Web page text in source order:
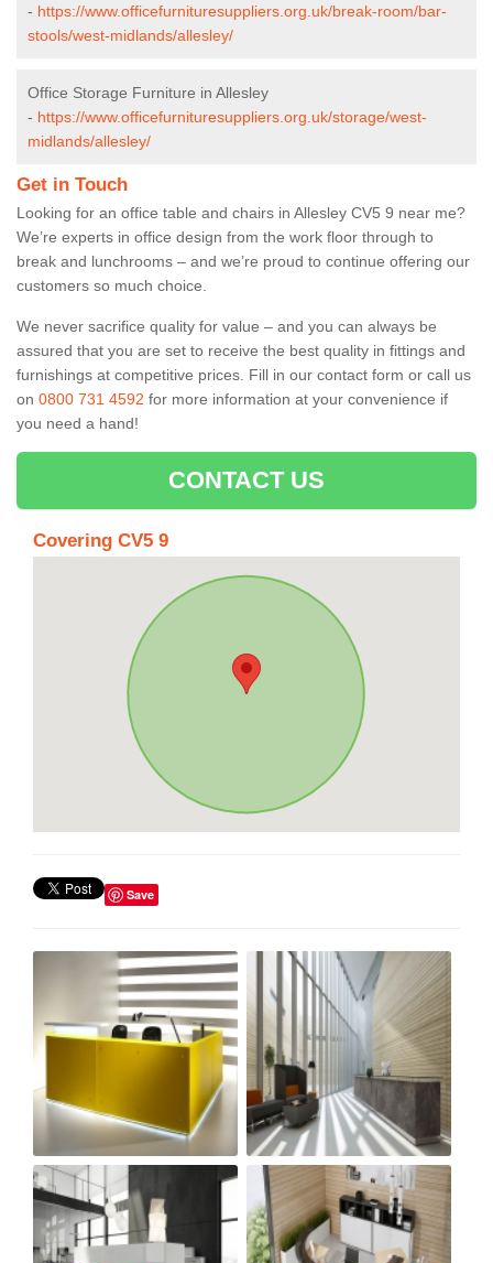
- https://www.officefurnituresuppliers.org.uk/break-room/bar-
stools/west-midlands/allesley/
Office Storage Furniture in Allesley
- https://www.officefurnituresuppliers.org.uk/storage/west-
midlands/allesley/
Get in Touch
Looking for an office table and chairs in Allesley CV5 9 near me?
We’re experts in office design from the work floor through to
break and lunchrooms – and we’re proud to continue offering our
customers so much choice.
We never sacrifice quality for value – and you can always be
assured that you are set to receive the best quality in fittings and
furnishings at competitive prices. Fill in our contact form or call us
on 0800 731 4592 for more information at your convenience if
you need a hand!
CONTACT US
Covering CV5 9
Save